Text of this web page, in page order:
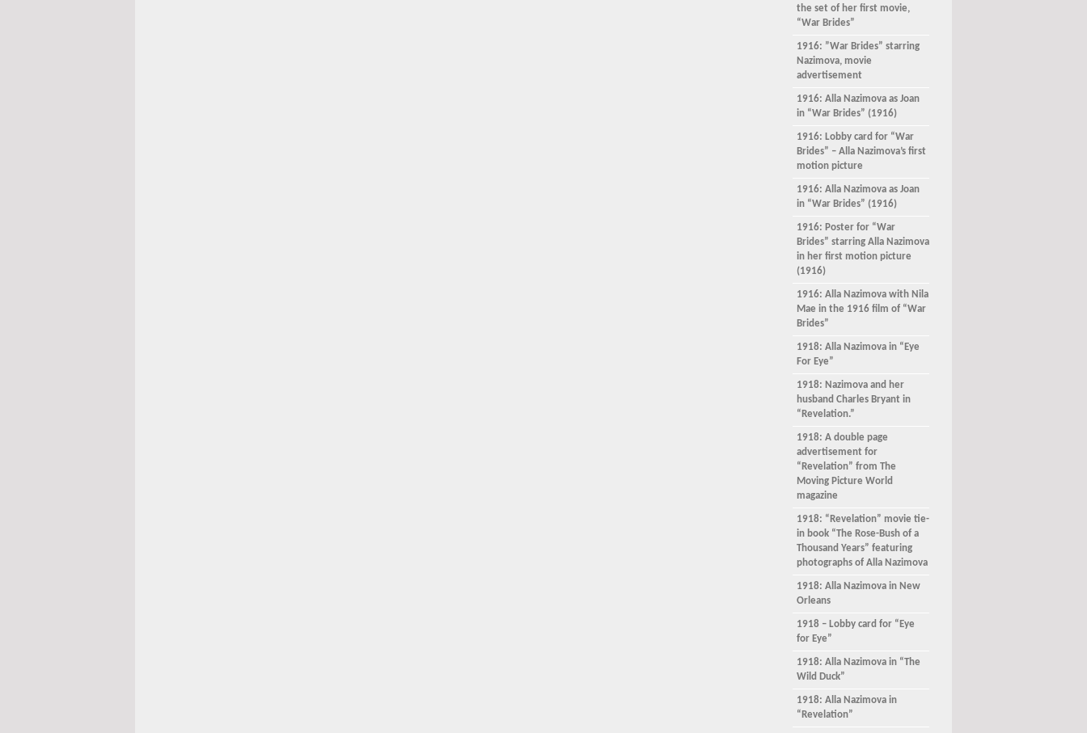
the set of her first movie,
“War Brides”
1916: ”War Brides” starring
Nazimova, movie
advertisement
1916: Alla Nazimova as Joan
in “War Brides” (1916)
1916: Lobby card for “War
Brides” – Alla Nazimova’s first
motion picture
1916: Alla Nazimova as Joan
in “War Brides” (1916)
1916: Poster for “War
Brides” starring Alla Nazimova
in her first motion picture
(1916)
1916: Alla Nazimova with Nila
Mae in the 1916 film of “War
Brides”
1918: Alla Nazimova in “Eye
For Eye”
1918: Nazimova and her
husband Charles Bryant in
“Revelation.”
1918: A double page
advertisement for
“Revelation” from The
Moving Picture World
magazine
1918: “Revelation” movie tie-
in book “The Rose-Bush of a
Thousand Years” featuring
photographs of Alla Nazimova
1918: Alla Nazimova in New
Orleans
1918 – Lobby card for “Eye
for Eye”
1918: Alla Nazimova in “The
Wild Duck”
1918: Alla Nazimova in
“Revelation”